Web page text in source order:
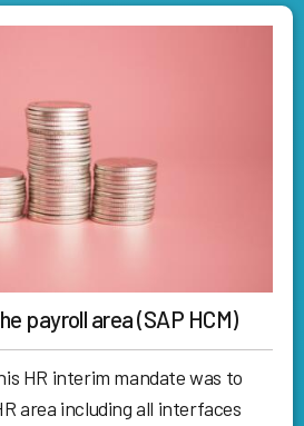
payroll area (SAP HCM)
HR interim mandate was to
area including all interfaces